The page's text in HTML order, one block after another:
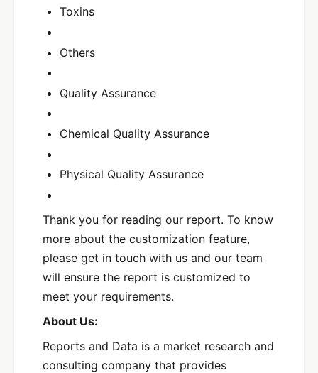
Toxins
Others
Quality Assurance
Chemical Quality Assurance
Physical Quality Assurance
Thank you for reading our report. To know
more about the customization feature,
please get in touch with us and our team
will ensure the report is customized to
meet your requirements.
About Us:
Reports and Data is a market research and
consulting company that provides